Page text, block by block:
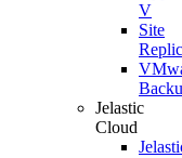
V
Site
Jelastic
Cloud